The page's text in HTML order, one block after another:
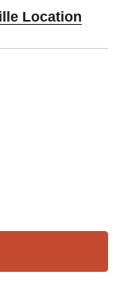
Location